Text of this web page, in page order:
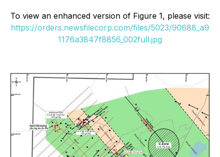
To view an enhanced version of Figure 1, please visit:
https://orders.newsfilecorp.com/files/5023/90688_a9
1176a3847f8856_002full.jpg